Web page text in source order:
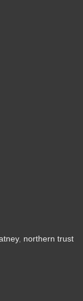
, northern trust